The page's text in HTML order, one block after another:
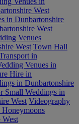
West
in Dunbartonshire
West
Venues
West Town Hall
in
Venues in
Hire in
in Dunbartonshire
Small Weddings in
West Videography
West